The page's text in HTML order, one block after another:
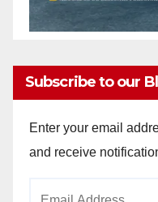
Subscribe to our
Enter your email
and receive